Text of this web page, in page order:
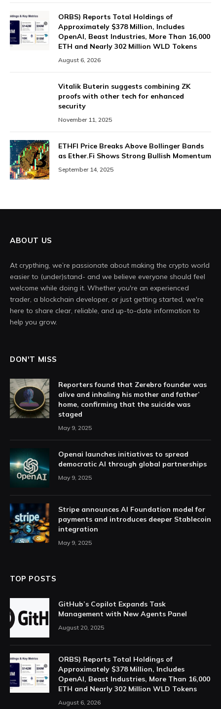
ORBS) Reports Total Holdings of
Approximately $378 Million, Includes
OpenAI, Beast Industries, More Than 16,000
ETH and Nearly 302 Million WLD Tokens
August 6, 2026
Vitalik Buterin suggests combining ZK
proofs with other tech for enhanced
security
November 11, 2025
ETHFI Price Breaks Above Bollinger Bands
as Ether.Fi Shows Strong Bullish Momentum
September 14, 2025
ABOUT US
At crypthing, we’re passionate about making the crypto world
easier to (under)stand- and we believe everyone should feel
welcome while doing it. Whether you're an experienced
trader, a blockchain developer, or just getting started, we're
here to share clear, reliable, and up-to-date information to
help you grow.
DON'T MISS
Reporters found that Zerebro founder was
alive and inhaling his mother and father’
home, confirming that the suicide was
staged
May 9, 2025
Openai launches initiatives to spread
democratic AI through global partnerships
May 9, 2025
Stripe announces AI Foundation model for
payments and introduces deeper Stablecoin
integration
May 9, 2025
TOP POSTS
GitHub’s Copilot Expands Task
Management with New Agents Panel
August 20, 2025
ORBS) Reports Total Holdings of
Approximately $378 Million, Includes
OpenAI, Beast Industries, More Than 16,000
ETH and Nearly 302 Million WLD Tokens
August 6, 2026